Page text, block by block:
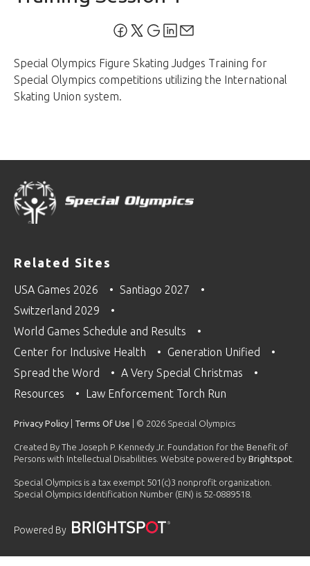
Special Olympics Figure Skating Judges Training for
Special Olympics competitions utilizing the International
Skating Union system.
Related Sites
USA Games 2026
Santiago 2027
Switzerland 2029
World Games Schedule and Results
Center for Inclusive Health
Generation Unified
Spread the Word
A Very Special Christmas
Resources
Law Enforcement Torch Run
Privacy Policy Terms Of Use | © 2026 Special Olympics
Created By The Joseph P. Kennedy Jr. Foundation for the Benefit of
Persons with Intellectual Disabilities. Website powered by Brightspot
Special Olympics is a tax exempt 501(c)3 nonprofit organization.
Special Olympics Identification Number (EIN) is 52-0889518.
Powered By